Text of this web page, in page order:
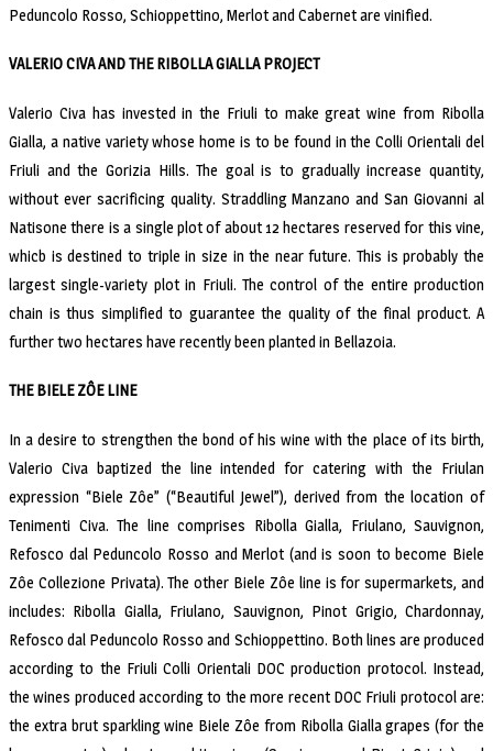
Peduncolo Rosso, Schioppettino, Merlot and Cabernet are vinified.
VALERIO CIVA AND THE RIBOLLA GIALLA PROJECT
Valerio Civa has invested in the Friuli to make great wine from Ribolla
Gialla, a native variety whose home is to be found in the Colli Orientali del
Friuli and the Gorizia Hills. The goal is to gradually increase quantity,
without ever sacrificing quality. Straddling Manzano and San Giovanni al
Natisone there is a single plot of about 12 hectares reserved for this vine,
whicb is destined to triple in size in the near future. This is probably the
largest single-variety plot in Friuli. The control of the entire production
chain is thus simplified to guarantee the quality of the final product. A
further two hectares have recently been planted in Bellazoia.
THE BIELE ZÔE LINE
In a desire to strengthen the bond of his wine with the place of its birth,
Valerio Civa baptized the line intended for catering with the Friulan
expression “Biele Zôe” (“Beautiful Jewel”), derived from the location of
Tenimenti Civa. The line comprises Ribolla Gialla, Friulano, Sauvignon,
Refosco dal Peduncolo Rosso and Merlot (and is soon to become Biele
Zôe Collezione Privata). The other Biele Zôe line is for supermarkets, and
includes: Ribolla Gialla, Friulano, Sauvignon, Pinot Grigio, Chardonnay,
Refosco dal Peduncolo Rosso and Schioppettino. Both lines are produced
according to the Friuli Colli Orientali DOC production protocol. Instead,
the wines produced according to the more recent DOC Friuli protocol are:
the extra brut sparkling wine Biele Zôe from Ribolla Gialla grapes (for the